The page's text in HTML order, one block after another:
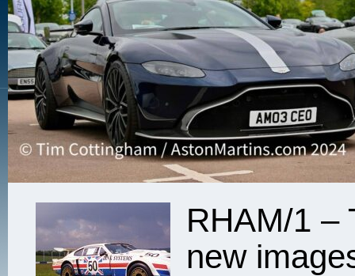
RHAM/1 –
new